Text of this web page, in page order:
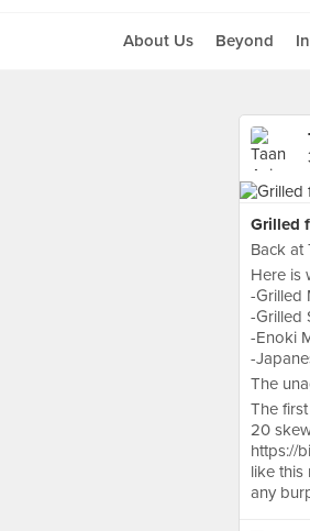
About Us Beyond
Grilled
Back at
Here is
-Grilled
-Grilled
-Enoki
-
The
The
20
https://
like this
any